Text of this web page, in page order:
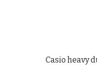
Casio heavy